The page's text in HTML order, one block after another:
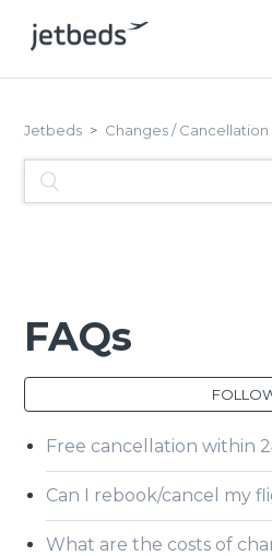
Jetbeds Changes / Cancellation
FAQs
Free cancellation within
Can I rebook/cancel my
What are the costs of